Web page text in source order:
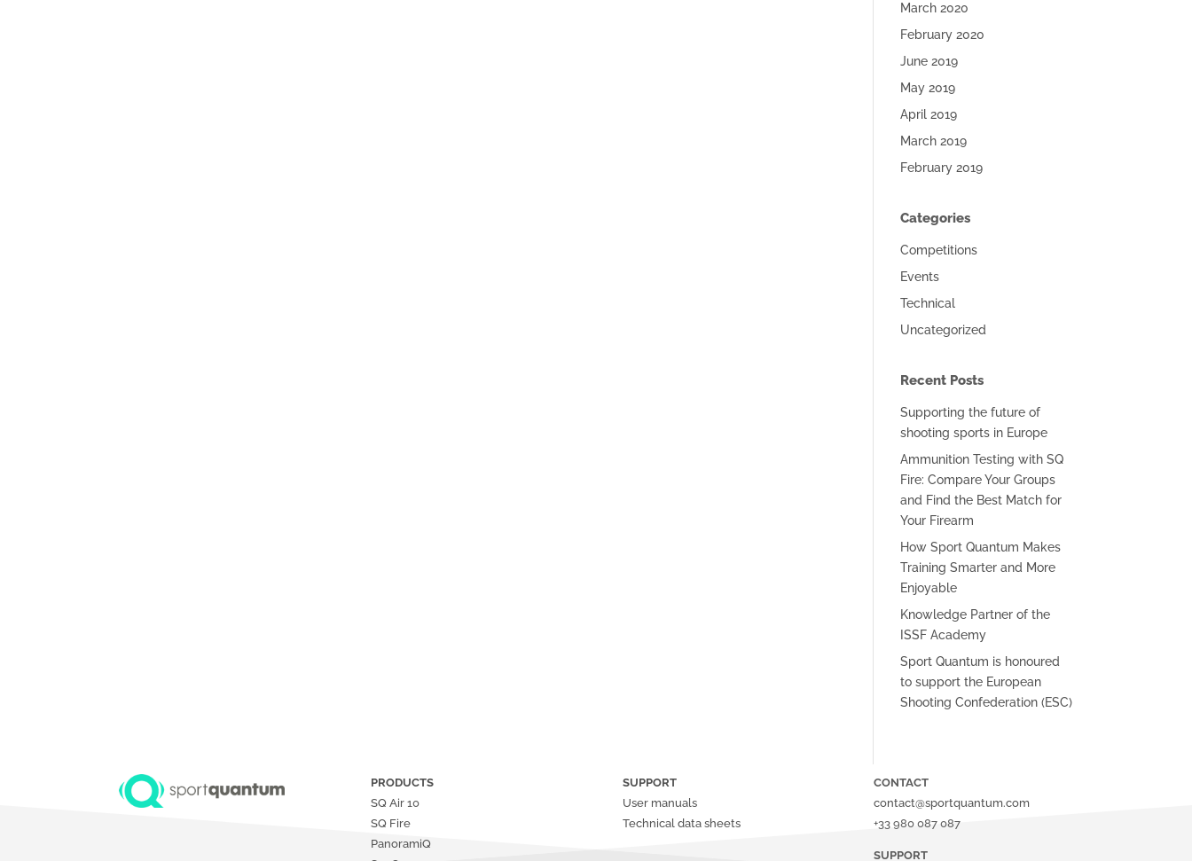
March 2020
February 2020
June 2019
May 2019
April 2019
March 2019
February 2019
Categories
Competitions
Events
Technical
Uncategorized
Recent Posts
Supporting the future of
shooting sports in Europe
Ammunition Testing with SQ
Fire: Compare Your Groups
and Find the Best Match for
Your Firearm
How Sport Quantum Makes
Training Smarter and More
Enjoyable
Knowledge Partner of the
ISSF Academy
Sport Quantum is honoured
to support the European
Shooting Confederation (ESC)
PRODUCTS
SQ Air10
SQ Fire
PanoramiQ
SUPPORT
User manuals
Technical data sheets
CONTACT
contact@sportquantum.com
+33 980 087 087
SUPPORT